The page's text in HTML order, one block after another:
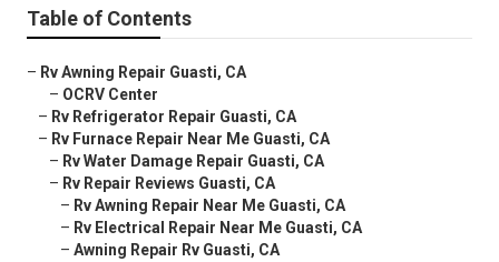
Table of Contents
– Rv Awning Repair Guasti, CA
– OCRV Center
– Rv Refrigerator Repair Guasti, CA
– Rv Furnace Repair Near Me Guasti, CA
– Rv Water Damage Repair Guasti, CA
– Rv Repair Reviews Guasti, CA
– Rv Awning Repair Near Me Guasti, CA
– Rv Electrical Repair Near Me Guasti, CA
– Awning Repair Rv Guasti, CA